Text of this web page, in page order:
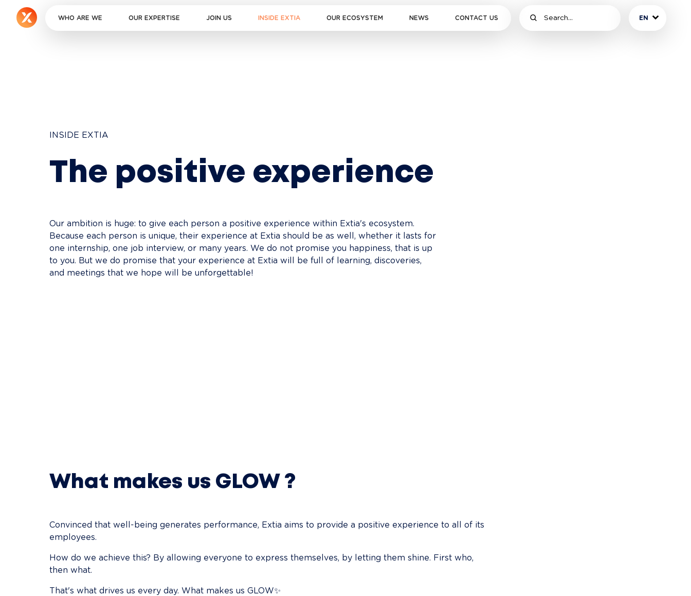
WHO ARE WE OUR EXPERTISE JOIN US INSIDE EXTIA OUR ECOSYSTEM NEWS CONTACT US EN
INSIDE EXTIA
The positive experience
Our ambition is huge: to give each person a positive experience within Extia's ecosystem.
Because each person is unique, their experience at Extia should be as well, whether it lasts for
one internship, one job interview, or many years. We do not promise you happiness, that is up
to you. But we do promise that your experience at Extia will be full of learning, discoveries,
and meetings that we hope will be unforgettable!
What makes us GLOW ?
Convinced that well-being generates performance, Extia aims to provide a positive experience to all of its
employees.
How do we achieve this? By allowing everyone to express themselves, by letting them shine. First who,
then what.
That's what drives us every day. What makes us GLOW✨